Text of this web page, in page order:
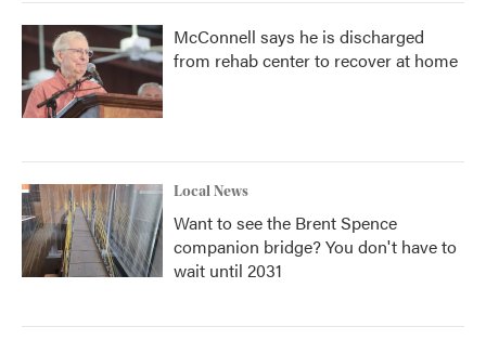
McConnell says he is discharged
from rehab center to recover at home
Local News
Want to see the Brent Spence
companion bridge? You don't have to
wait until 2031